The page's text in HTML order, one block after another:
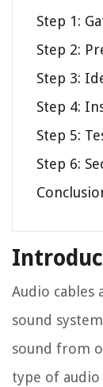
Step 1:
Step 2:
Step 3:
Step 4:
Step 5:
Step 6:
Audio cables
sound
sound from
type of audio